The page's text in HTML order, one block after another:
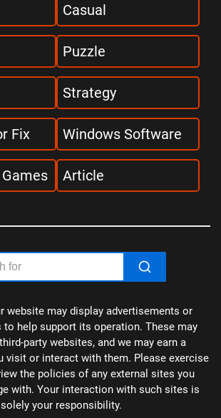
Casual
Puzzle
Strategy
Fix Windows Software
Article
website may display advertisements or
help support its operation. These may
party websites, and we may earn a
visit or interact with them. Please exercise
the policies of any external sites you
with. Your interaction with such sites is
solely your responsibility.